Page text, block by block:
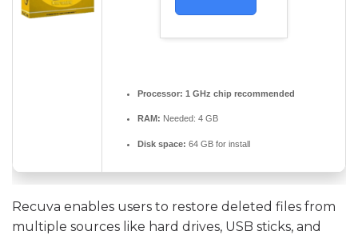
Processor: 1 GHz chip recommended
RAM: Needed: 4 GB
Disk space: 64 GB for install
Recuva enables users to restore deleted files from
multiple sources like hard drives, USB sticks, and